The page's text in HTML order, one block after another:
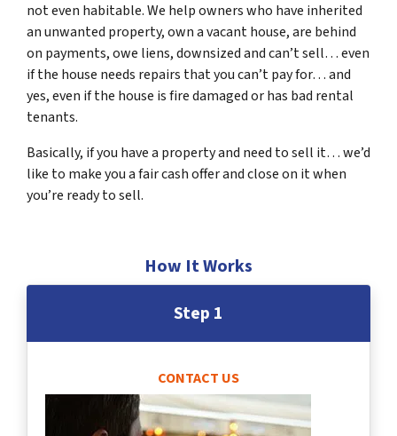
not even habitable. We help owners who have inherited
an unwanted property, own a vacant house, are behind
on payments, owe liens, downsized and can’t sell… even
if the house needs repairs that you can’t pay for… and
yes, even if the house is fire damaged or has bad rental
tenants.
Basically, if you have a property and need to sell it… we’d
like to make you a fair cash offer and close on it when
you’re ready to sell.
How It Works
Step 1
CONTACT US